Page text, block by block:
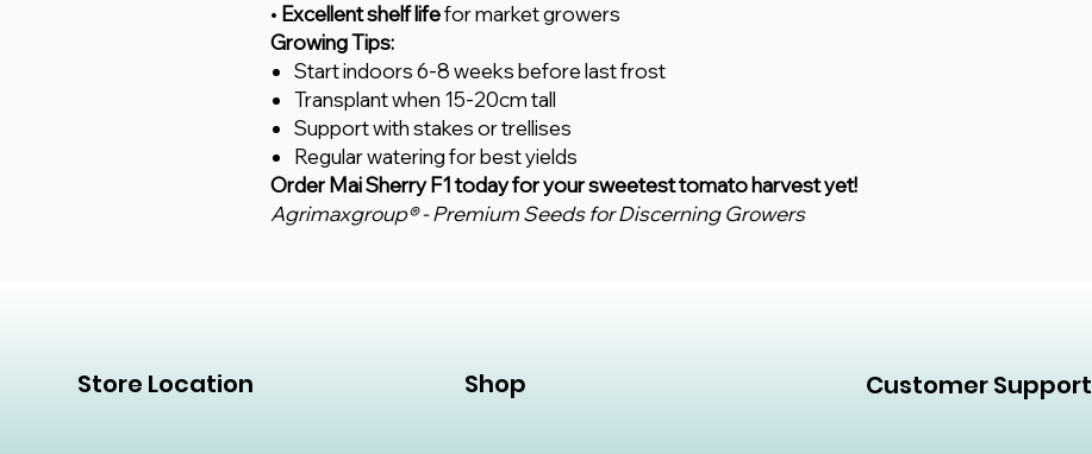
• Excellent shelf lifefor market growers
Growing Tips:
Start indoors 6-8 weeks before last frost
Transplant when 15-20cm tall
Support with stakes or trellises
Regular watering for best yields
Order Mai Sherry F1 today for your sweetest tomato harvest yet!
Agrimaxgroup® - Premium Seeds for Discerning Growers
Store Location Shop Customer Support